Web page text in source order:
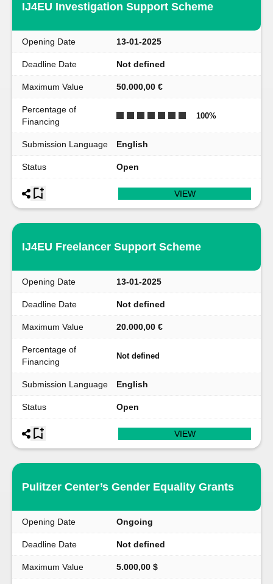
IJ4EU Investigation Support Scheme
Opening Date 13-01-2025
Deadline Date Not defined
Maximum Value 50.000,00 €
Percentage of
Financing
100%
Submission Language English
Status Open
VIEW
IJ4EU Freelancer Support Scheme
Opening Date 13-01-2025
Deadline Date Not defined
Maximum Value 20.000,00 €
Percentage of
Financing
Not defined
Submission Language English
Status Open
VIEW
Pulitzer Center’s Gender Equality Grants
Opening Date Ongoing
Deadline Date Not defined
Maximum Value 5.000,00 $